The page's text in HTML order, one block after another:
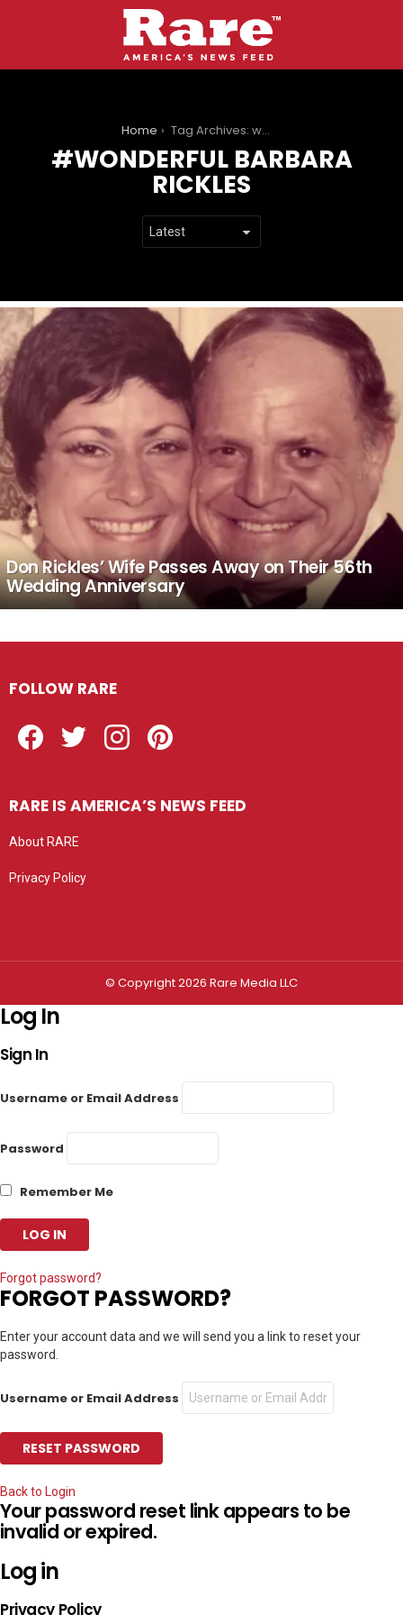
Home Tag Archives: wonderful barbara rickles
WONDERFUL BARBARA
RICKLES
LATEST
STORIES
Don Rickles’ Wife Passes Away on Their 56th
Wedding Anniversary
FOLLOW RARE
RARE IS AMERICA’S NEWS FEED
About RARE
Privacy Policy
© Copyright 2026 Rare Media LLC
Log In
Sign In
Username or Email Address
Password
Remember Me
Forgot password?
FORGOT PASSWORD?
Enter your account data and we will send you a link to reset your
password.
Username or Email Address
Back to Login
Your password reset link appears to be
invalid or expired.
Log in
Privacy Policy